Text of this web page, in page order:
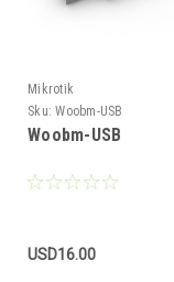
Mikrotik
Sku: Woobm-USB
Woobm-USB
USD16.00